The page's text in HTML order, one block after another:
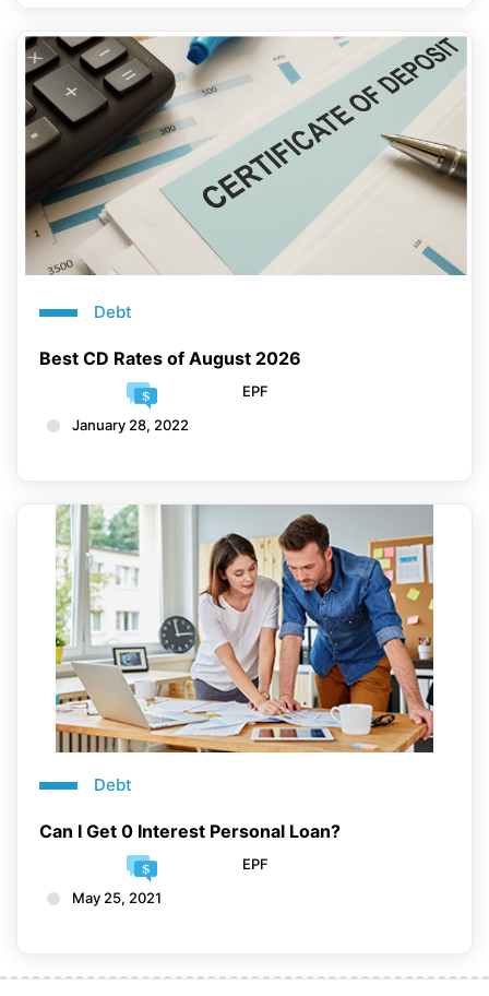
Debt
Best CD Rates of August 2026
EPF
January 28, 2022
Debt
Can I Get 0 Interest Personal Loan?
EPF
May 25, 2021